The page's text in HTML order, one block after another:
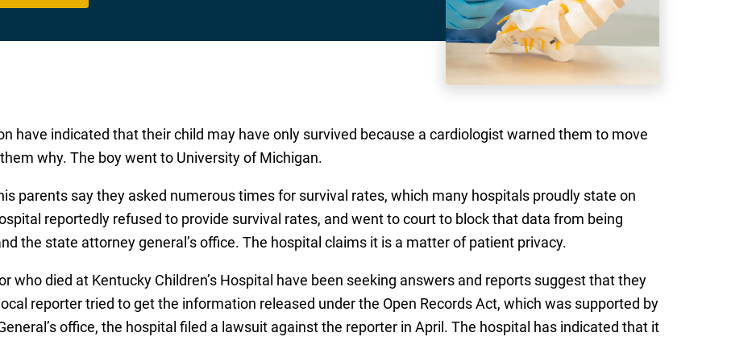
have indicated that their child may have only survived because a cardiologist warned them to move
why. The boy went to University of Michigan.
parents say they asked numerous times for survival rates, which many hospitals proudly state on
reportedly refused to provide survival rates, and went to court to block that data from being
the state attorney general’s office. The hospital claims it is a matter of patient privacy.
who died at Kentucky Children’s Hospital have been seeking answers and reports suggest that they
reporter tried to get the information released under the Open Records Act, which was supported by
office, the hospital filed a lawsuit against the reporter in April. The hospital has indicated that it